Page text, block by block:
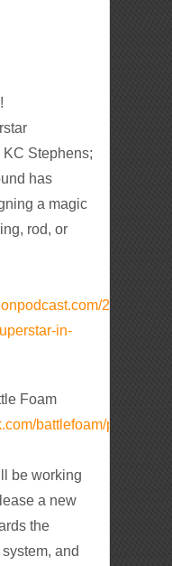
Stephens;
has
a magic
rod, or
2014/12/
in-
Foam
battlefoam/photos/
be working
a new
the
and